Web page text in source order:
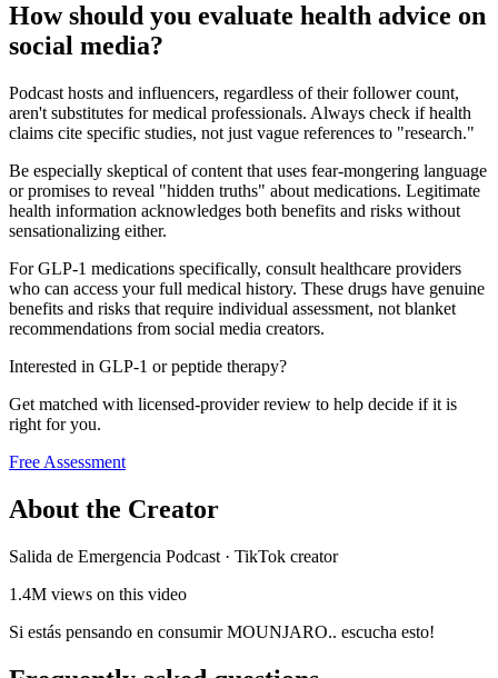
How should you evaluate health advice on
social media?
Podcast hosts and influencers, regardless of their follower count,
aren't substitutes for medical professionals. Always check if health
claims cite specific studies, not just vague references to "research."
Be especially skeptical of content that uses fear-mongering language
or promises to reveal "hidden truths" about medications. Legitimate
health information acknowledges both benefits and risks without
sensationalizing either.
For GLP-1 medications specifically, consult healthcare providers
who can access your full medical history. These drugs have genuine
benefits and risks that require individual assessment, not blanket
recommendations from social media creators.
Interested in GLP-1 or peptide therapy?
Get matched with licensed-provider review to help decide if it is
right for you.
Free Assessment
About the Creator
Salida de Emergencia Podcast · TikTok creator
1.4M views on this video
Si estás pensando en consumir MOUNJARO.. escucha esto!